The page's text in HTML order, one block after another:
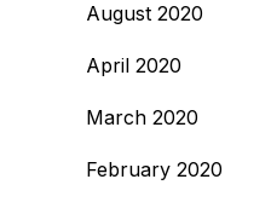
August 2020
April 2020
March 2020
February 2020